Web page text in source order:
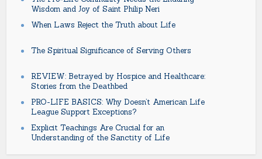
Wisdom and Joy of Saint Philip Neri
When Laws Reject the Truth about Life
The Spiritual Significance of Serving Others
REVIEW: Betrayed by Hospice and Healthcare:
Stories from the Deathbed
PRO-LIFE BASICS: Why Doesn’t American Life
League Support Exceptions?
Explicit Teachings Are Crucial for an
Understanding of the Sanctity of Life